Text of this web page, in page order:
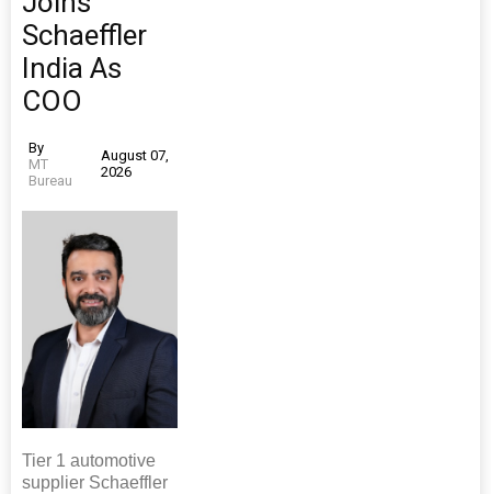
Schaeffler
India As
COO
By
MT
Bureau
August 07,
2026
Tier 1 automotive
supplier Schaeffler